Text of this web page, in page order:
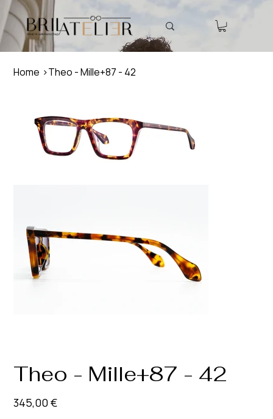
Home >Theo - Mille+87 - 42
Theo - Mille+87 - 42
Prix
345,00 €